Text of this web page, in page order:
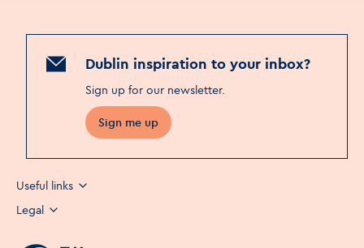
Dublin inspiration to your inbox?
Sign up for our newsletter.
Sign me up
Useful links
Legal